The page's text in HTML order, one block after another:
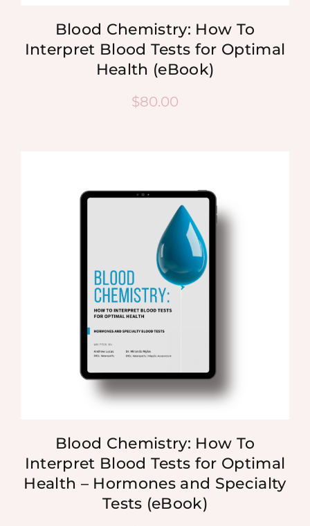
Blood Chemistry: How To
Interpret Blood Tests for Optimal
Health (eBook)
$80.00
Blood Chemistry: How To
Interpret Blood Tests for Optimal
Health – Hormones and Specialty
Tests (eBook)